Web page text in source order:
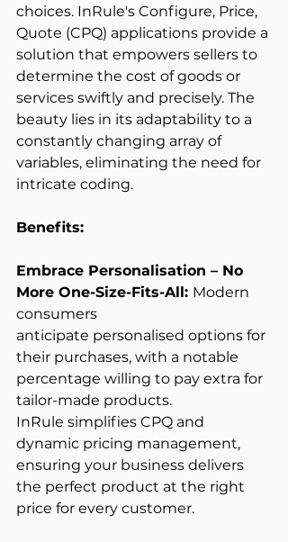
choices. InRule's Configure, Price,
Quote (CPQ) applications provide a
solution that empowers sellers to
determine the cost of goods or
services swiftly and precisely. The
beauty lies in its adaptability to a
constantly changing array of
variables, eliminating the need for
intricate coding.
Benefits:
Embrace Personalisation – No
More One-Size-Fits-All: Modern
consumers
anticipate personalised options for
their purchases, with a notable
percentage willing to pay extra for
tailor-made products.
InRule simplifies CPQ and
dynamic pricing management,
ensuring your business delivers
the perfect product at the right
price for every customer.